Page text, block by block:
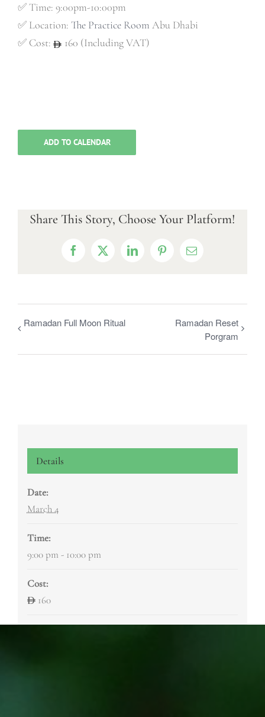
✅Time: 9:00pm-10:00pm
✅Location: The Practice Room Abu Dhabi
✅Cost: 160 (Including VAT)
ADD TO CALENDAR
Share This Story, Choose Your Platform!
Facebook
X LinkedInPinterestEmail
Ramadan Full Moon Ritual
Ramadan Reset
Porgram
Details
Date:
March 4
Time:
9:00 pm - 10:00 pm
Cost:
160